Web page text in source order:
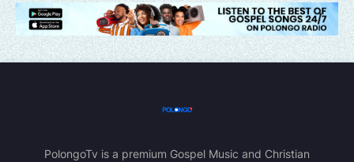
PolongoTv is a premium Gospel Music and Christian